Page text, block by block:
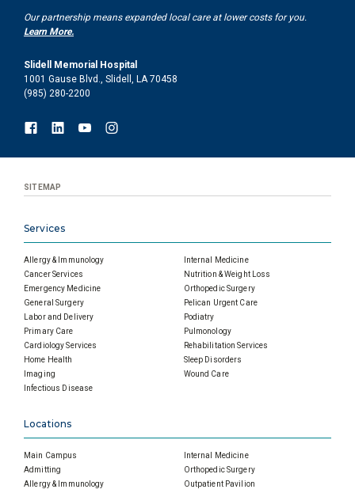
Our partnership means expanded local care at lower costs for you.
Learn More.
Slidell Memorial Hospital
1001 Gause Blvd., Slidell, LA 70458
(985) 280-2200
SITEMAP
Services
Allergy & Immunology
Cancer Services
Emergency Medicine
General Surgery
Labor and Delivery
Primary Care
Cardiology Services
Home Health
Imaging
Infectious Disease
Internal Medicine
Nutrition & Weight Loss
Orthopedic Surgery
Pelican Urgent Care
Podiatry
Pulmonology
Rehabilitation Services
Sleep Disorders
Wound Care
Locations
Main Campus
Admitting
Allergy & Immunology
Internal Medicine
Orthopedic Surgery
Outpatient Pavilion